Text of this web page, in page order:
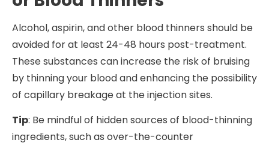
Alcohol, aspirin, and other blood thinners should be
avoided for at least 24-48 hours post-treatment.
These substances can increase the risk of bruising
by thinning your blood and enhancing the possibility
of capillary breakage at the injection sites.
Tip: Be mindful of hidden sources of blood-thinning
ingredients, such as over-the-counter